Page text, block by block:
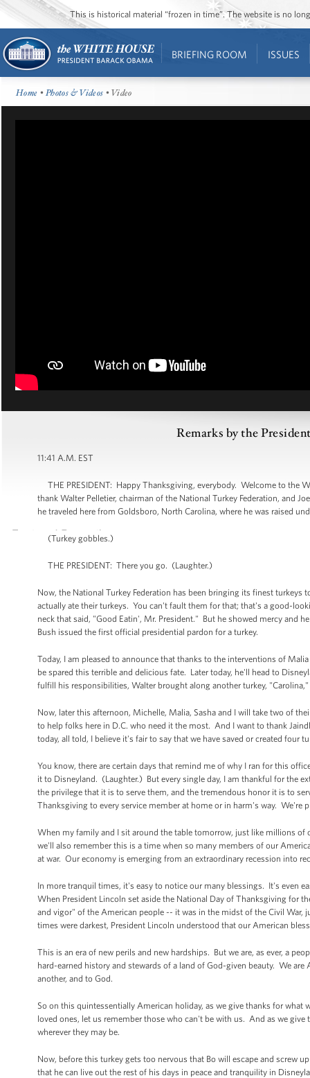
This is historical material “frozen in time”. The website is no
BRIEFING ROOM ISSUES
Home •Photos & Videos • Video
Remarks by the
11:41 A.M. EST
THE PRESIDENT: Happy Thanksgiving, everybody. Welcome to the
thank Walter Pelletier, chairman of the National Turkey Federation, and
he traveled here from Goldsboro, North Carolina, where he was raised
(Turkey gobbles.)
THE PRESIDENT: There you go. (Laughter.)
Now, the National Turkey Federation has been bringing its finest
actually ate their turkeys. You can't fault them for that; that's a good-
neck that said, "Good Eatin', Mr. President." But he showed mercy and
Bush issued the first official presidential pardon for a turkey.
Today, I am pleased to announce that thanks to the interventions of
be spared this terrible and delicious fate. Later today, he'll head to
fulfill his responsibilities, Walter brought along another turkey,
Now, later this afternoon, Michelle, Malia, Sasha and I will take two of
to help folks here in D.C. who need it the most. And I want to thank
today, all told, I believe it's fair to say that we have saved or created four
You know, there are certain days that remind me of why I ran for this
it to Disneyland. (Laughter.) But every single day, I am thankful for the
the privilege that it is to serve them, and the tremendous honor it is to
Thanksgiving to every service member at home or in harm's way. We're
When my family and I sit around the table tomorrow, just like millions
we'll also remember this is a time when so many members of our
at war. Our economy is emerging from an extraordinary recession into
In more tranquil times, it's easy to notice our many blessings. It's even
When President Lincoln set aside the National Day of Thanksgiving for
and vigor" of the American people -- it was in the midst of the Civil
times were darkest, President Lincoln understood that our American
This is an era of new perils and new hardships. But we are, as ever, a
hard-earned history and stewards of a land of God-given beauty. We
another, and to God.
So on this quintessentially American holiday, as we give thanks for
loved ones, let us remember those who can't be with us. And as we
wherever they may be.
Now, before this turkey gets too nervous that Bo will escape and screw
that he can live out the rest of his days in peace and tranquility in